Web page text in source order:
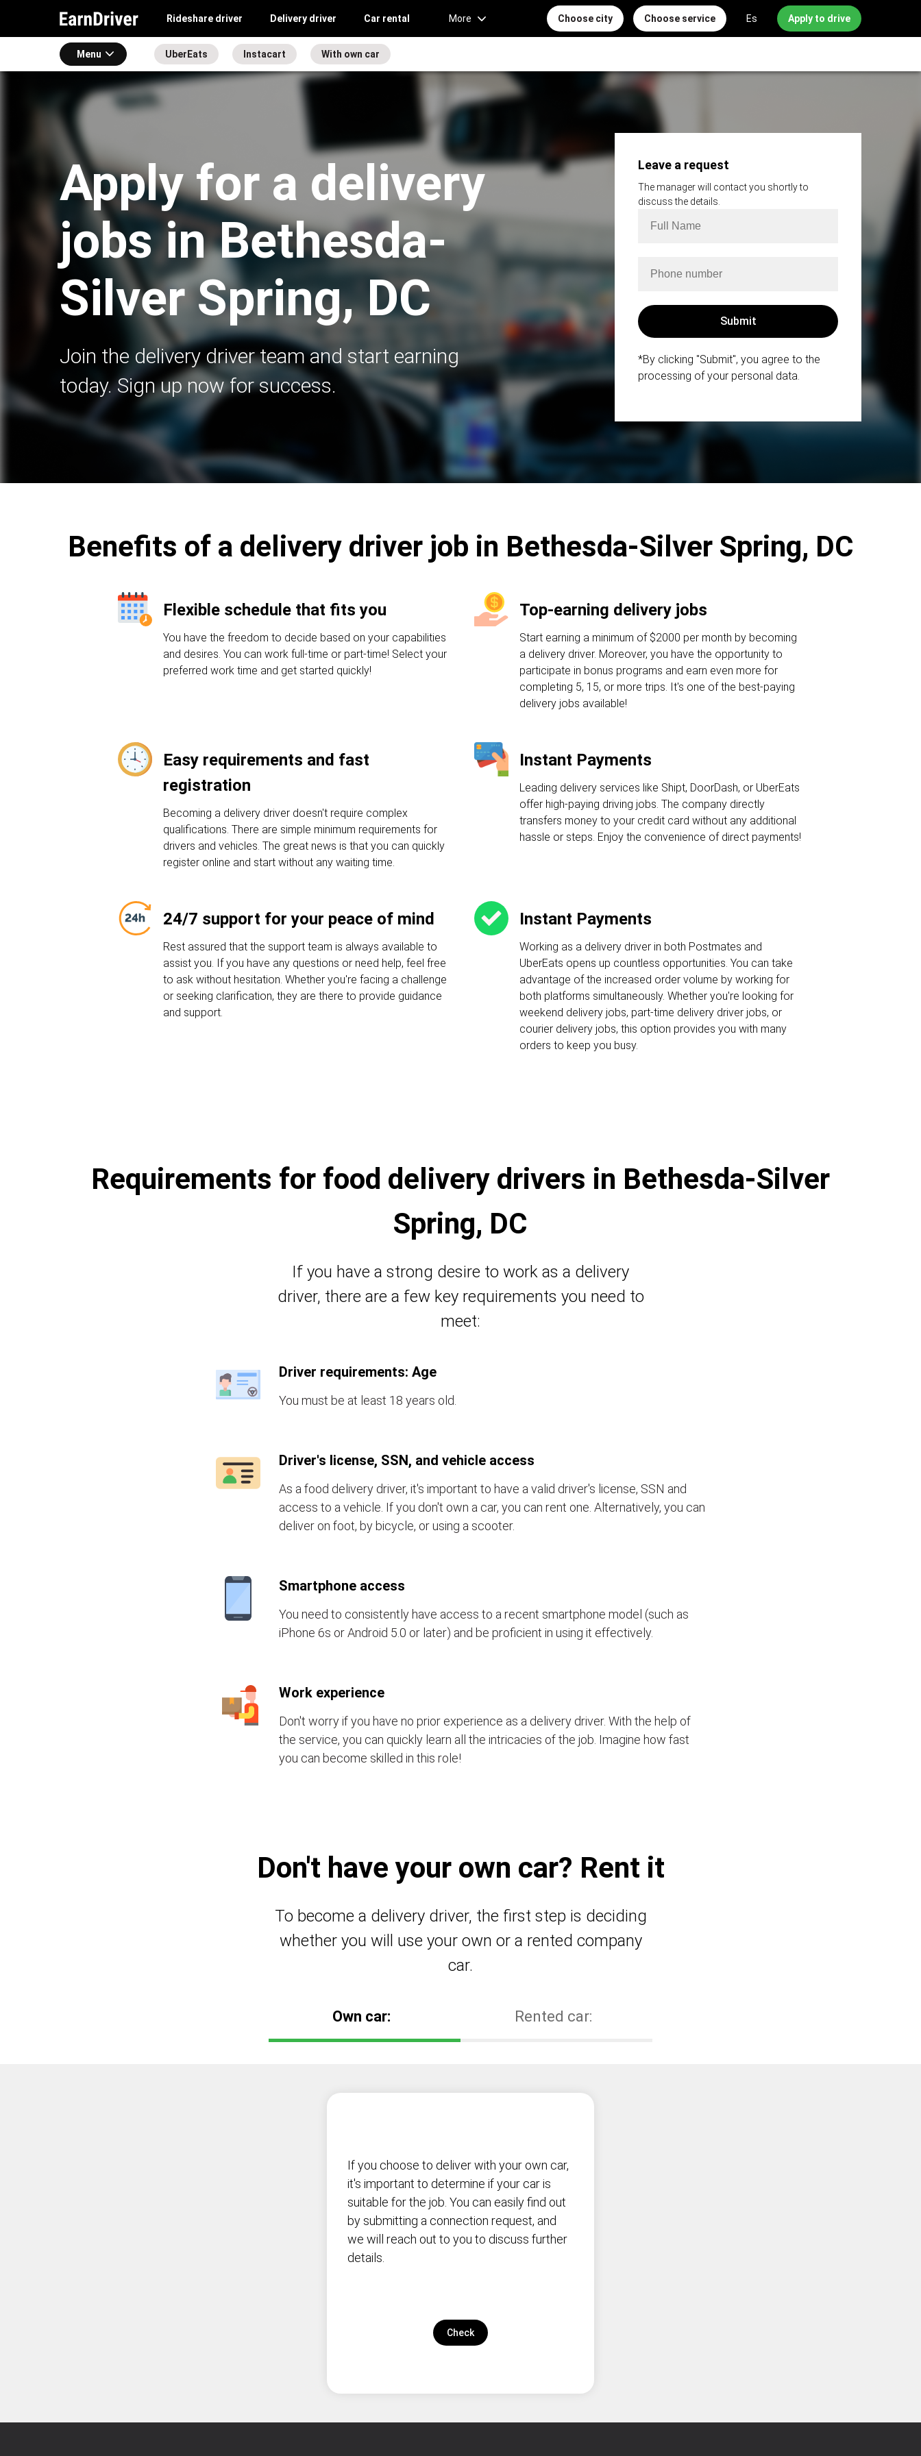
Rideshare driver Delivery driver Car rental More Choose city Choose service Es Apply to drive
Menu UberEats Instacart With own car
Apply for a delivery
jobs in Bethesda-
Silver Spring, DC
Join the delivery driver team and start earning
today. Sign up now for success.
Leave a request
The manager will contact you shortly to
discuss the details.
*By clicking "Submit", you agree to the
processing of your personal data.
Benefits of a delivery driver job in Bethesda-Silver Spring, DC
Flexible schedule that fits you
You have the freedom to decide based on your capabilities
and desires. You can work full-time or part-time! Select your
preferred work time and get started quickly!
Top-earning delivery jobs
Start earning a minimum of $2000 per month by becoming
a delivery driver. Moreover, you have the opportunity to
participate in bonus programs and earn even more for
completing 5, 15, or more trips. It's one of the best-paying
delivery jobs available!
Easy requirements and fast
registration
Becoming a delivery driver doesn't require complex
qualifications. There are simple minimum requirements for
drivers and vehicles. The great news is that you can quickly
register online and start without any waiting time.
Instant Payments
Leading delivery services like Shipt, DoorDash, or UberEats
offer high-paying driving jobs. The company directly
transfers money to your credit card without any additional
hassle or steps. Enjoy the convenience of direct payments!
24/7 support for your peace of mind
Rest assured that the support team is always available to
assist you. If you have any questions or need help, feel free
to ask without hesitation. Whether you're facing a challenge
or seeking clarification, they are there to provide guidance
and support.
Instant Payments
Working as a delivery driver in both Postmates and
UberEats opens up countless opportunities. You can take
advantage of the increased order volume by working for
both platforms simultaneously. Whether you're looking for
weekend delivery jobs, part-time delivery driver jobs, or
courier delivery jobs, this option provides you with many
orders to keep you busy.
Requirements for food delivery drivers in Bethesda-Silver
Spring, DC
If you have a strong desire to work as a delivery
driver, there are a few key requirements you need to
meet:
Driver requirements: Age
You must be at least 18 years old.
Driver's license, SSN, and vehicle access
As a food delivery driver, it's important to have a valid driver's license, SSN and
access to a vehicle. If you don't own a car, you can rent one. Alternatively, you can
deliver on foot, by bicycle, or using a scooter.
Smartphone access
You need to consistently have access to a recent smartphone model (such as
iPhone 6s or Android 5.0 or later) and be proficient in using it effectively.
Work experience
Don't worry if you have no prior experience as a delivery driver. With the help of
the service, you can quickly learn all the intricacies of the job. Imagine how fast
you can become skilled in this role!
Don't have your own car? Rent it
To become a delivery driver, the first step is deciding
whether you will use your own or a rented company
car.
Own car: Rented car:
If you choose to deliver with your own car,
it's important to determine if your car is
suitable for the job. You can easily find out
by submitting a connection request, and
we will reach out to you to discuss further
details.
Check